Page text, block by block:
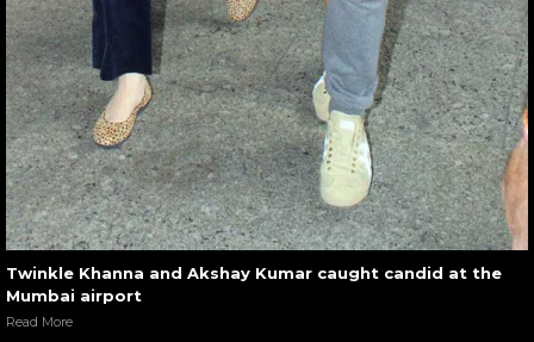
Twinkle Khanna and Akshay Kumar caught candid at the
Mumbai airport
Read More